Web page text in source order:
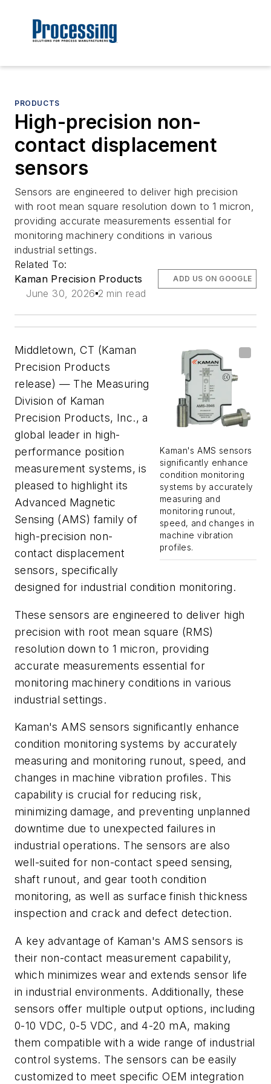
PRODUCTS
High-precision non-
contact displacement
sensors
Sensors are engineered to deliver high precision
with root mean square resolution down to 1 micron,
providing accurate measurements essential for
monitoring machinery conditions in various
industrial settings.
Related To:
Kaman Precision Products
June 30, 2026 2 min read
ADD US ON GOOGLE
Kaman's AMS sensors
significantly enhance
condition monitoring
systems by accurately
measuring and
monitoring runout,
speed, and changes in
machine vibration
profiles.
Middletown, CT (Kaman
Precision Products
release) — The Measuring
Division of Kaman
Precision Products, Inc., a
global leader in high-
performance position
measurement systems, is
pleased to highlight its
Advanced Magnetic
Sensing (AMS) family of
high-precision non-
contact displacement
sensors, specifically
designed for industrial condition monitoring.
These sensors are engineered to deliver high
precision with root mean square (RMS)
resolution down to 1 micron, providing
accurate measurements essential for
monitoring machinery conditions in various
industrial settings.
Kaman's AMS sensors significantly enhance
condition monitoring systems by accurately
measuring and monitoring runout, speed, and
changes in machine vibration profiles. This
capability is crucial for reducing risk,
minimizing damage, and preventing unplanned
downtime due to unexpected failures in
industrial operations. The sensors are also
well-suited for non-contact speed sensing,
shaft runout, and gear tooth condition
monitoring, as well as surface finish thickness
inspection and crack and defect detection.
A key advantage of Kaman's AMS sensors is
their non-contact measurement capability,
which minimizes wear and extends sensor life
in industrial environments. Additionally, these
sensors offer multiple output options, including
0-10 VDC, 0-5 VDC, and 4-20 mA, making
them compatible with a wide range of industrial
control systems. The sensors can be easily
customized to meet specific OEM integration